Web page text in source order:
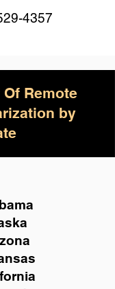
4357
Remote
by